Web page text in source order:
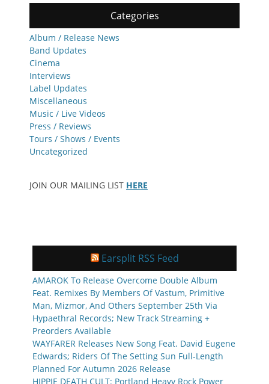
Categories
Album / Release News
Band Updates
Cinema
Interviews
Label Updates
Miscellaneous
Music / Live Videos
Press / Reviews
Tours / Shows / Events
Uncategorized
JOIN OUR MAILING LIST HERE
Earsplit RSS Feed
AMAROK To Release Overcome Double Album
Feat. Remixes By Members Of Vastum, Primitive
Man, Mizmor, And Others September 25th Via
Hypaethral Records; New Track Streaming +
Preorders Available
WAYFARER Releases New Song Feat. David Eugene
Edwards; Riders Of The Setting Sun Full-Length
Planned For Autumn 2026 Release
HIPPIE DEATH CULT: Portland Heavy Rock Power